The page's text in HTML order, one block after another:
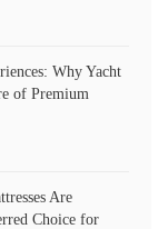
Why Yacht
of Premium
Are
Choice for